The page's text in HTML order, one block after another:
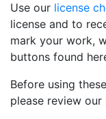
Use our license
license and to
mark your work,
buttons found
Before using
please review our